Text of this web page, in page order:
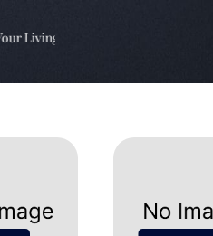
Living Space: The Elevate Your